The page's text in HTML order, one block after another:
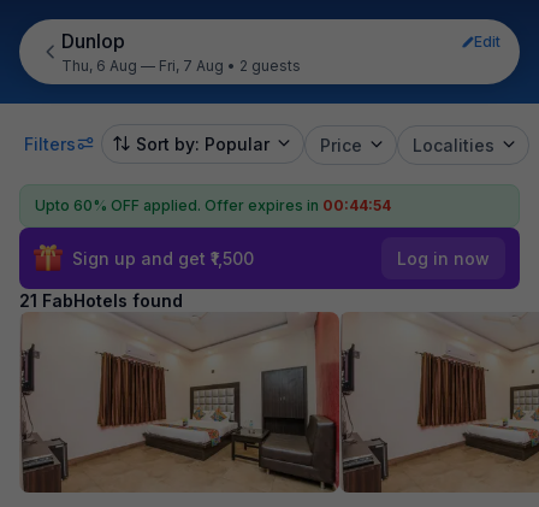
Dunlop
Edit
Thu, 6 Aug — Fri, 7 Aug • 2 guests
Filters Sort by: Popular Price Localities
Upto 60% OFF applied. Offer expires in 00:44:52
Sign up and get ₹1,500 Log in now
21 FabHotels found